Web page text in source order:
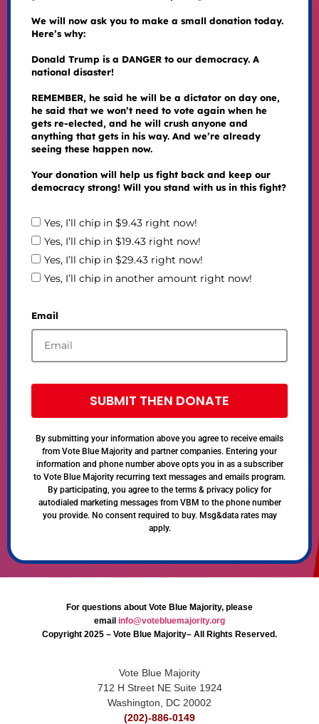
We will now ask you to make a small donation today.
Here’s why:
Donald Trump is a DANGER to our democracy. A
national disaster!
REMEMBER, he said he will be a dictator on day one,
he said that we won’t need to vote again when he
gets re-elected, and he will crush anyone and
anything that gets in his way. And we’re already
seeing these happen now.
Your donation will help us fight back and keep our
democracy strong! Will you stand with us in this fight?
Yes, I’ll chip in $9.43 right now!
Yes, I’ll chip in $19.43 right now!
Yes, I’ll chip in $29.43 right now!
Yes, I’ll chip in another amount right now!
Email
SUBMIT THEN DONATE
By submitting your information above you agree to receive emails
from Vote Blue Majority and partner companies. Entering your
information and phone number above opts you in as a subscriber
to Vote Blue Majority recurring text messages and emails program.
By participating, you agree to the terms & privacy policy for
autodialed marketing messages from VBM to the phone number
you provide. No consent required to buy. Msg&data rates may
apply.
For questions about Vote Blue Majority, please
email info@votebluemajority.org
Copyright 2025 – Vote Blue Majority– All Rights Reserved.
Vote Blue Majority
712 H Street NE Suite 1924
Washington, DC 20002
(202)-886-0149